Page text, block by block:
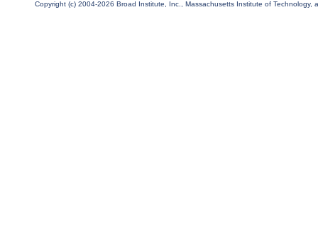
Copyright (c) 2004-2026 Broad Institute, Inc., Massachusetts Institute of Technology,